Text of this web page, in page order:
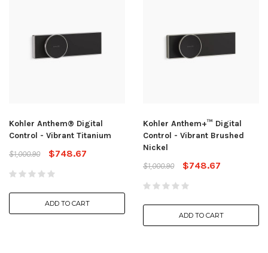
Kohler Anthem® Digital
Control - Vibrant Titanium
$1,000.90
$748.67
ADD TO CART
Kohler Anthem+™ Digital
Control - Vibrant Brushed
Nickel
$1,000.90
$748.67
ADD TO CART